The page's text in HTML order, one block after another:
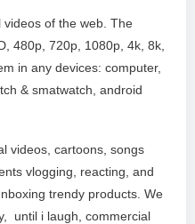
of the web. The
480p, 720p, 1080p, 4k, 8k,
in any devices: computer,
& smatwatch, android
videos, cartoons, songs
vlogging, reacting, and
trendy products. We
until i laugh, commercial